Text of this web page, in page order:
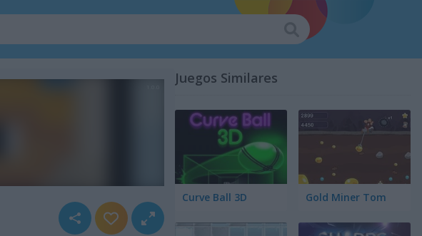
Juegos Similares
Curve Ball 3D Gold Miner Tom